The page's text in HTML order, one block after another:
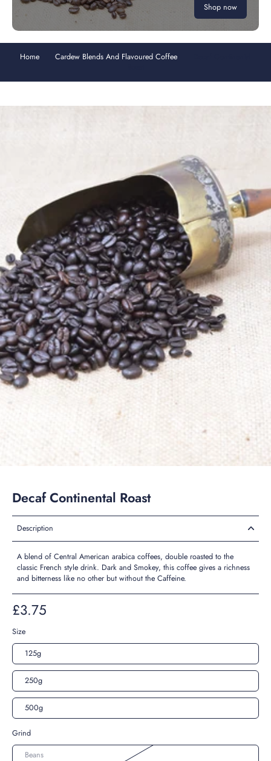
Shop now
Home Cardew Blends And Flavoured Coffee
Decaf Continental Roast
Description
A blend of Central American arabica coffees, double roasted to the
classic French style drink. Dark and Smokey, this coffee gives a richness
and bitterness like no other but without the Caffeine.
£3.75
Size
125g
250g
500g
Grind
Beans